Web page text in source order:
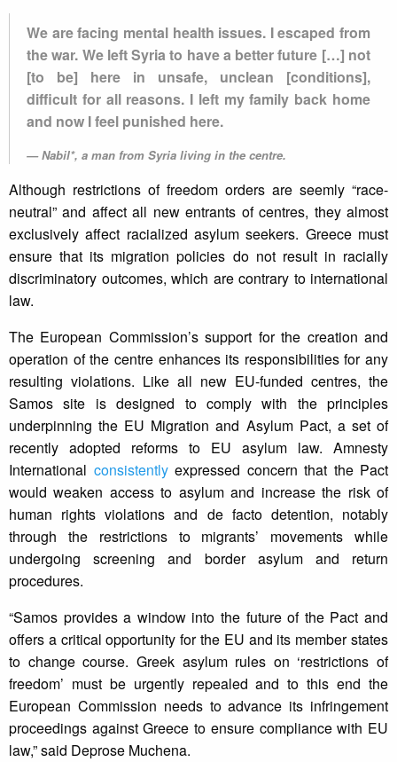
We are facing mental health issues. I escaped from
the war. We left Syria to have a better future […] not
[to be] here in unsafe, unclean [conditions],
difficult for all reasons. I left my family back home
and now I feel punished here.
Nabil*, a man from Syria living in the centre.
Although restrictions of freedom orders are seemly “race-
neutral” and affect all new entrants of centres, they almost
exclusively affect racialized asylum seekers. Greece must
ensure that its migration policies do not result in racially
discriminatory outcomes, which are contrary to international
law.
The European Commission’s support for the creation and
operation of the centre enhances its responsibilities for any
resulting violations. Like all new EU-funded centres, the
Samos site is designed to comply with the principles
underpinning the EU Migration and Asylum Pact, a set of
recently adopted reforms to EU asylum law. Amnesty
International consistentlyexpressed concern that the Pact
would weaken access to asylum and increase the risk of
human rights violations and de facto detention, notably
through the restrictions to migrants’ movements while
undergoing screening and border asylum and return
procedures.
“Samos provides a window into the future of the Pact and
offers a critical opportunity for the EU and its member states
to change course. Greek asylum rules on ‘restrictions of
freedom’ must be urgently repealed and to this end the
European Commission needs to advance its infringement
proceedings against Greece to ensure compliance with EU
law,” said Deprose Muchena.